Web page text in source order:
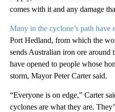
comes with it and any damage
Many in the cyclone’s path have
Port Hedland, from which the
sends Australian iron ore around
have opened to people whose
storm, Mayor Peter Carter said.
“Everyone is on edge,” Carter
cyclones are what they are.